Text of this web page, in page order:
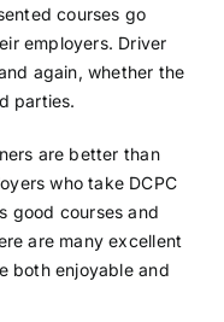
courses go
employers. Driver
again, whether the
parties.
are better than
who take DCPC
good courses and
are many excellent
both enjoyable and